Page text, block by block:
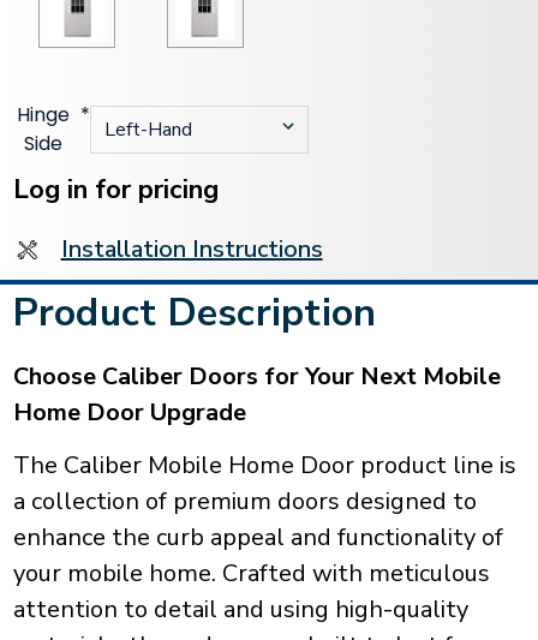
Hinge
Side
*
Current
Stock:
Log in for pricing
Installation Instructions
Product Description
Choose Caliber Doors for Your Next Mobile
Home Door Upgrade
The Caliber Mobile Home Door product line is
a collection of premium doors designed to
enhance the curb appeal and functionality of
your mobile home. Crafted with meticulous
attention to detail and using high-quality